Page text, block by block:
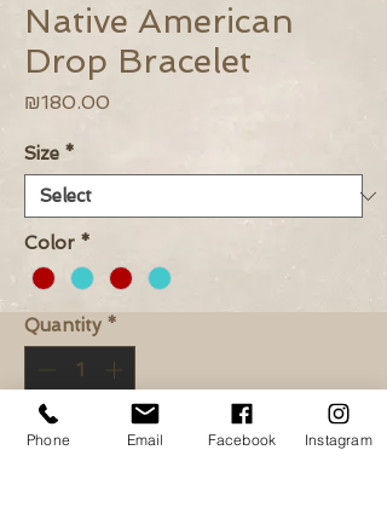
Native American
Drop Bracelet
₪180.00
Size *
Color *
Quantity *
Add to Cart
Phone Email Facebook Instagram